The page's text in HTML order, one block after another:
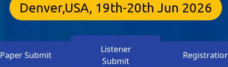
Denver,USA, 19th-20th Jun 2026
Paper Submit
Listener
Submit